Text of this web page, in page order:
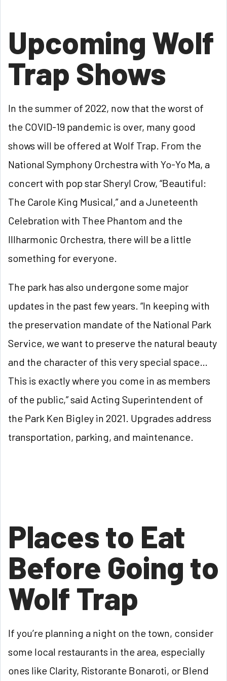
Upcoming Wolf
Trap Shows
In the summer of 2022, now that the worst of
the COVID-19 pandemic is over, many good
shows will be offered at Wolf Trap. From the
National Symphony Orchestra with Yo-Yo Ma, a
concert with pop star Sheryl Crow, “Beautiful:
The Carole King Musical,” and a Juneteenth
Celebration with Thee Phantom and the
Illharmonic Orchestra, there will be a little
something for everyone.
The park has also undergone some major
updates in the past few years. “In keeping with
the preservation mandate of the National Park
Service, we want to preserve the natural beauty
and the character of this very special space…
This is exactly where you come in as members
of the public,” said Acting Superintendent of
the Park Ken Bigley in 2021. Upgrades address
transportation, parking, and maintenance.
Places to Eat
Before Going to
Wolf Trap
If you’re planning a night on the town, consider
some local restaurants in the area, especially
ones like Clarity, Ristorante Bonaroti, or Blend